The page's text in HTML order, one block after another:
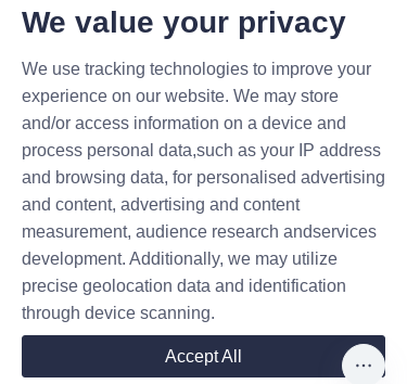
Leave your information and we
will contact you.
We value your privacy
We use tracking technologies to improve your
experience on our website. We may store
and/or access information on a device and
process personal data,such as your IP address
and browsing data, for personalised advertising
and content, advertising and content
measurement, audience research andservices
development. Additionally, we may utilize
precise geolocation data and identification
through device scanning.
Accept All